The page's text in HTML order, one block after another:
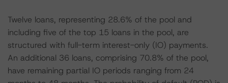
Twelve loans, representing 28.6% of the pool and
including five of the top 15 loans in the pool, are
structured with full-term interest-only (IO) payments.
An additional 36 loans, comprising 70.8% of the pool,
have remaining partial IO periods ranging from 24